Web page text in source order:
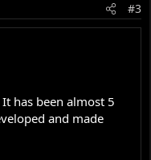
#3
has been almost 5
and made